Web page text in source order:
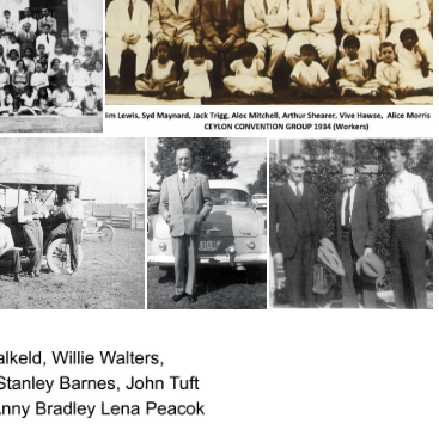
Ceylon 1934 Names
Charlton, Sam (center; Tom Webb and Don Baker Charlton, Sam